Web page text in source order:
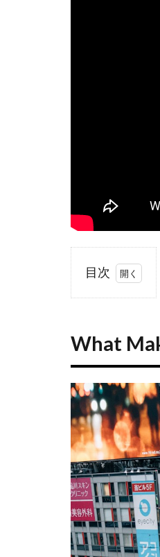
目次
Japan So
First-
Time
Visitors?
1.1
A
Country
of
Contrasts
1.2
Why
What